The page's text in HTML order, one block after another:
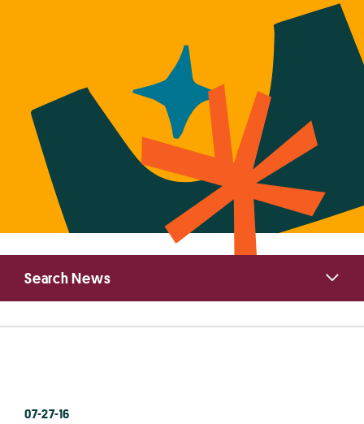
07-27-16
Primary
Sidebar
Search News